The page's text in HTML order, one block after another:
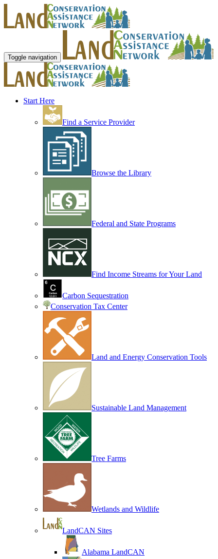
Toggle navigation
Start Here
Find a Service Provider
Browse the Library
Federal and State Programs
Find Income Streams for Your Land
Carbon Sequestration
Conservation Tax Center
Land and Energy Conservation Tools
Sustainable Land Management
Tree Farms
Wetlands and Wildlife
LandCAN Sites
Alabama LandCAN